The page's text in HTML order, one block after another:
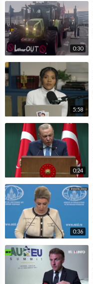
0:30
5:58
0:24
0:36